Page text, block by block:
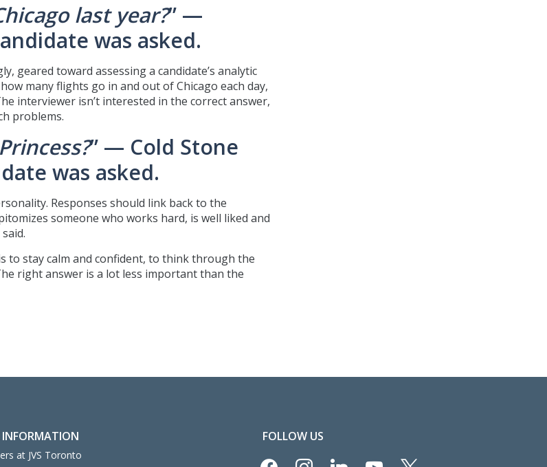
last year?” —
was asked.
geared toward assessing a candidate’s analytic
many flights go in and out of Chicago each day,
interviewer isn’t interested in the correct answer,
problems.
” — Cold Stone
was asked.
Responses should link back to the
someone who works hard, is well liked and
to stay calm and confident, to think through the
right answer is a lot less important than the
INFORMATION
at JVS Toronto
FOLLOW US
facebookinstagramlinkedin youtube